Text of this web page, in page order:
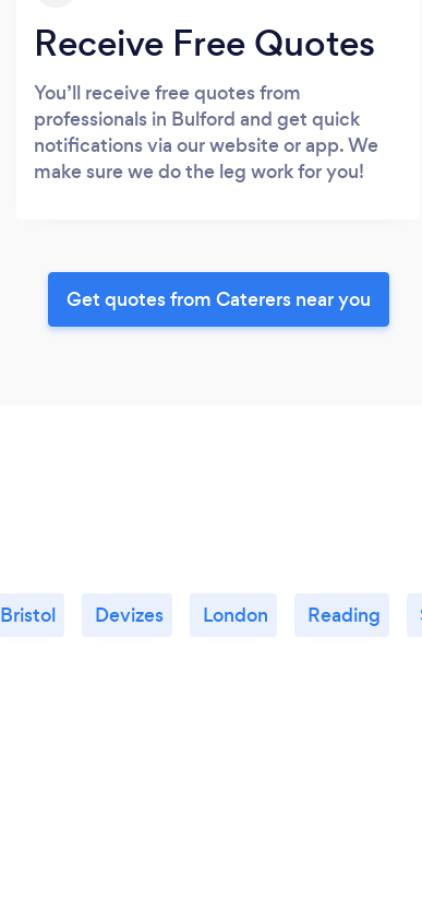
Receive Free Quotes
You’ll receive free quotes from
professionals in Bulford and get quick
notifications via our website or app. We
make sure we do the leg work for you!
Get quotes from Caterers near you
Bristol Devizes London Reading